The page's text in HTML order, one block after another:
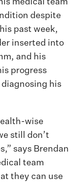
medical team
despite
past week,
inserted into
and his
progress
his
wise
still don’t
says Brendan
team
they can use